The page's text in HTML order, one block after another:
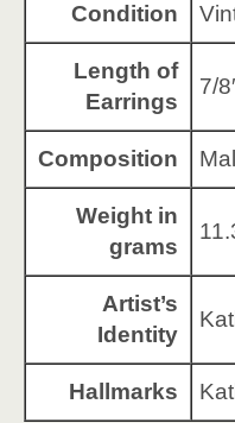
Condition
Length of
Earrings
7/
Composition
Weight in
grams
Artist’s
Identity
Hallmarks